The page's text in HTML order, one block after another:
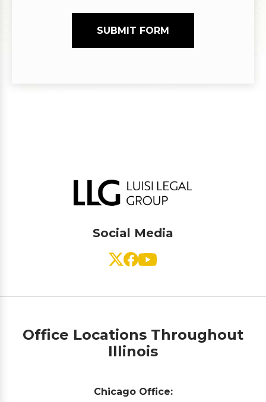
SUBMIT FORM
Social Media
Office Locations Throughout
Illinois
Chicago Office: